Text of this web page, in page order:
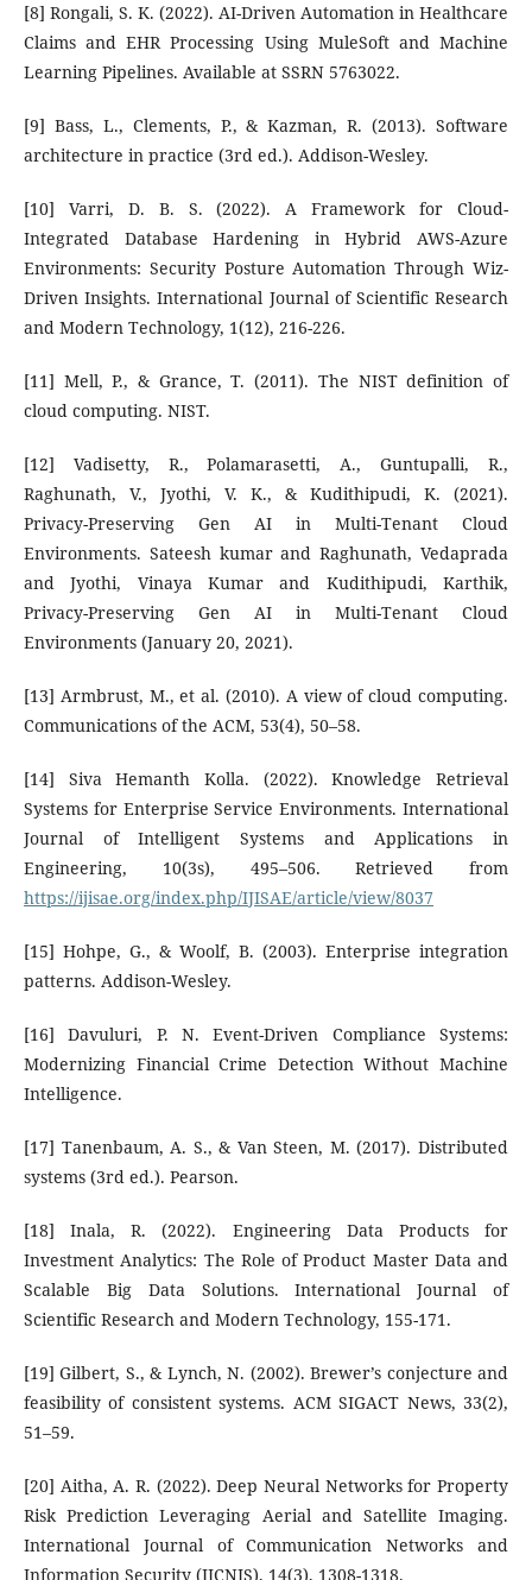
[8] Rongali, S. K. (2022). AI-Driven Automation in Healthcare
Claims and EHR Processing Using MuleSoft and Machine
Learning Pipelines. Available at SSRN 5763022.
[9] Bass, L., Clements, P., & Kazman, R. (2013). Software
architecture in practice (3rd ed.). Addison-Wesley.
[10] Varri, D. B. S. (2022). A Framework for Cloud-
Integrated Database Hardening in Hybrid AWS-Azure
Environments: Security Posture Automation Through Wiz-
Driven Insights. International Journal of Scientific Research
and Modern Technology, 1(12), 216-226.
[11] Mell, P., & Grance, T. (2011). The NIST definition of
cloud computing. NIST.
[12] Vadisetty, R., Polamarasetti, A., Guntupalli, R.,
Raghunath, V., Jyothi, V. K., & Kudithipudi, K. (2021).
Privacy-Preserving Gen AI in Multi-Tenant Cloud
Environments. Sateesh kumar and Raghunath, Vedaprada
and Jyothi, Vinaya Kumar and Kudithipudi, Karthik,
Privacy-Preserving Gen AI in Multi-Tenant Cloud
Environments (January 20, 2021).
[13] Armbrust, M., et al. (2010). A view of cloud computing.
Communications of the ACM, 53(4), 50–58.
[14] Siva Hemanth Kolla. (2022). Knowledge Retrieval
Systems for Enterprise Service Environments. International
Journal of Intelligent Systems and Applications in
Engineering, 10(3s), 495–506. Retrieved from
https://ijisae.org/index.php/IJISAE/article/view/8037
[15] Hohpe, G., & Woolf, B. (2003). Enterprise integration
patterns. Addison-Wesley.
[16] Davuluri, P. N. Event-Driven Compliance Systems:
Modernizing Financial Crime Detection Without Machine
Intelligence.
[17] Tanenbaum, A. S., & Van Steen, M. (2017). Distributed
systems (3rd ed.). Pearson.
[18] Inala, R. (2022). Engineering Data Products for
Investment Analytics: The Role of Product Master Data and
Scalable Big Data Solutions. International Journal of
Scientific Research and Modern Technology, 155-171.
[19] Gilbert, S., & Lynch, N. (2002). Brewer’s conjecture and
feasibility of consistent systems. ACM SIGACT News, 33(2),
51–59.
[20] Aitha, A. R. (2022). Deep Neural Networks for Property
Risk Prediction Leveraging Aerial and Satellite Imaging.
International Journal of Communication Networks and
Information Security (IJCNIS), 14(3), 1308-1318.